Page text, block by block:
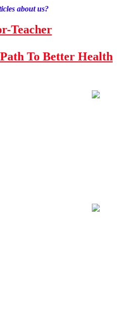
about us?
Teacher
To Better Health